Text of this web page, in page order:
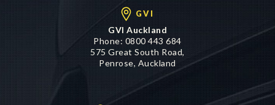
GVI
GVI Auckland
Phone: 0800 443 684
575 Great South Road,
Penrose, Auckland